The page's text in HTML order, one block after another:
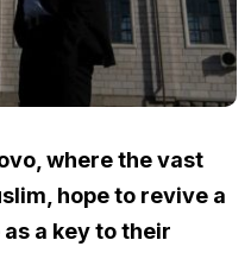
where the vast
hope to revive a
a key to their